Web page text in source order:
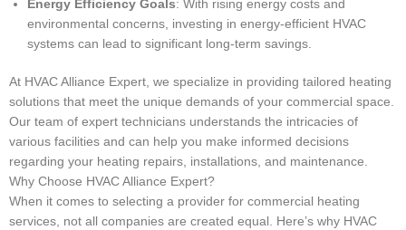
Energy Efficiency Goals: With rising energy costs and
environmental concerns, investing in energy-efficient HVAC
systems can lead to significant long-term savings.
At HVAC Alliance Expert, we specialize in providing tailored heating
solutions that meet the unique demands of your commercial space.
Our team of expert technicians understands the intricacies of
various facilities and can help you make informed decisions
regarding your heating repairs, installations, and maintenance.
Why Choose HVAC Alliance Expert?
When it comes to selecting a provider for commercial heating
services, not all companies are created equal. Here’s why HVAC